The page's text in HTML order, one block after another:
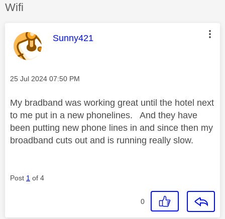
Discussion topic:
Wifi
This message was authored by:
Sunny421
Message posted on
‎25 Jul 2024 07:50 PM
My bradband was working great until the hotel next
to me put in a new phonelines. And they have
been putting new phone lines in and since then my
broadband cuts out and is running really slow.
Post 1 of 4
0